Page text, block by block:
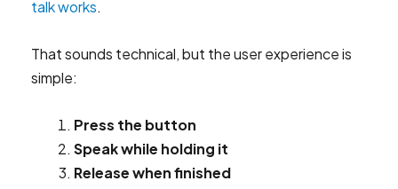
talk works.
That sounds technical, but the user experience is
simple:
Press the button
Speak while holding it
Release when finished